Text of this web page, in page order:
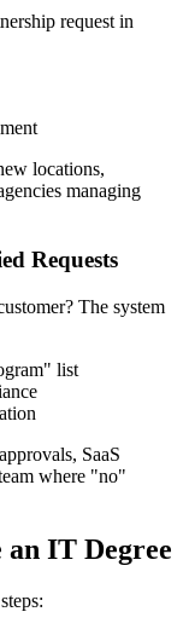
request in
locations,
managing
Requests
The system
list
SaaS
where "no"
an IT Degree